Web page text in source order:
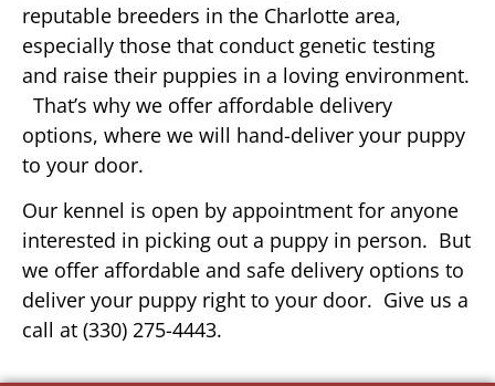
reputable breeders in the Charlotte area,
especially those that conduct genetic testing
and raise their puppies in a loving environment.
That’s why we offer affordable delivery
options, where we will hand-deliver your puppy
to your door.
Our kennel is open by appointment for anyone
interested in picking out a puppy in person. But
we offer affordable and safe delivery options to
deliver your puppy right to your door. Give us a
call at (330) 275-4443.